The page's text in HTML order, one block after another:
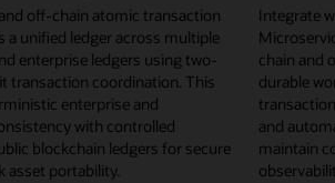
off-chain atomic transaction
a unified ledger across multiple
enterprise ledgers using two-
transaction coordination. This
enterprise and
with controlled
blockchain ledgers for secure
asset portability.
Integrate
chain and
durable
and
maintain